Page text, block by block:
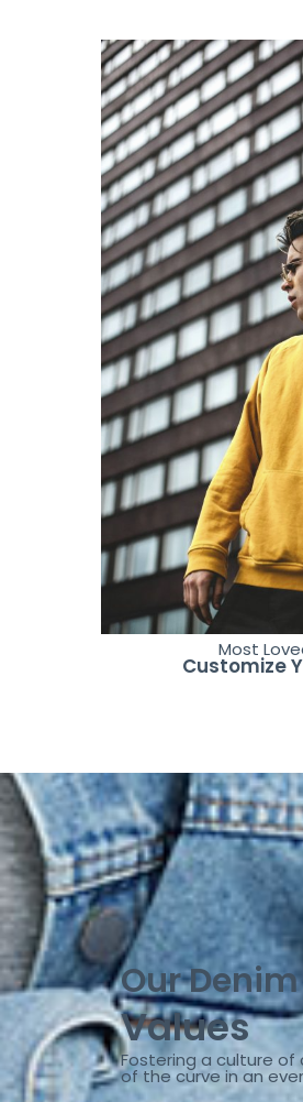
Most
Customize
Our
Values
Fostering a culture
of the curve in an